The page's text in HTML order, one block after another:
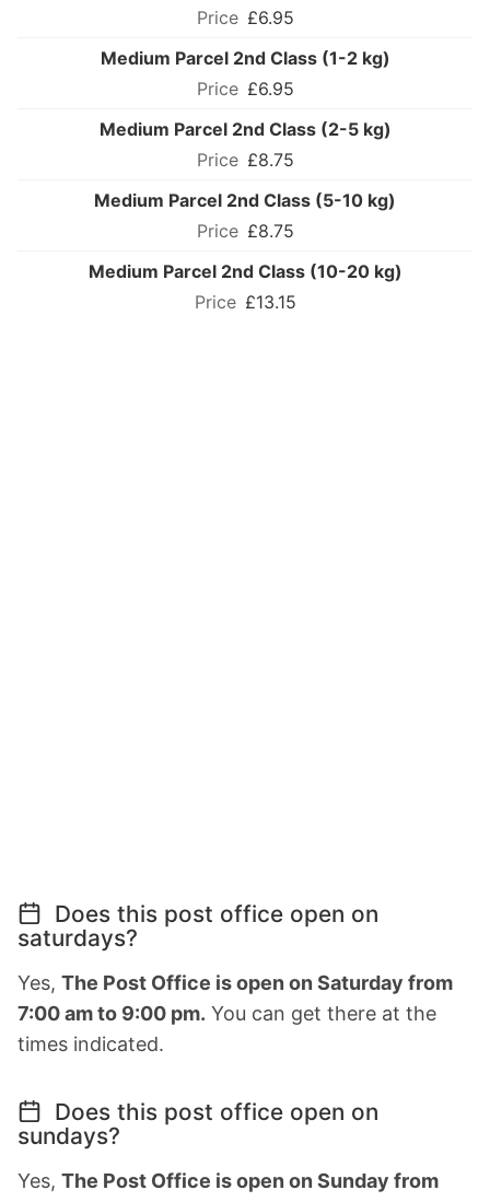
£6.95
Medium Parcel 2nd Class (1-2 kg)
£6.95
Medium Parcel 2nd Class (2-5 kg)
£8.75
Medium Parcel 2nd Class (5-10 kg)
£8.75
Medium Parcel 2nd Class (10-20 kg)
£13.15
Does this post office open on
saturdays?
Yes, The Post Office is open on Saturday from
7:00 am to 9:00 pm. You can get there at the
times indicated.
Does this post office open on
sundays?
Yes, The Post Office is open on Sunday from